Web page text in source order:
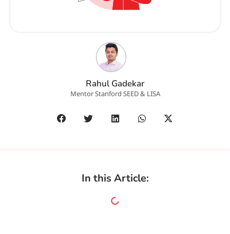
Rahul Gadekar
Mentor Stanford SEED & LISA
In this Article: